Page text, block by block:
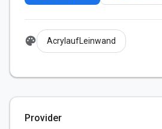
palette AcrylaufLeinwand
Provider